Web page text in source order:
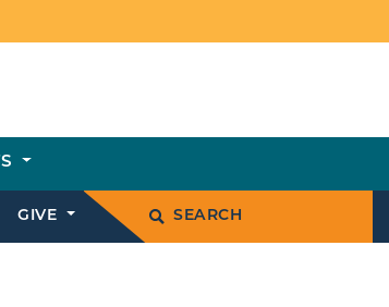
GIVE SEARCH